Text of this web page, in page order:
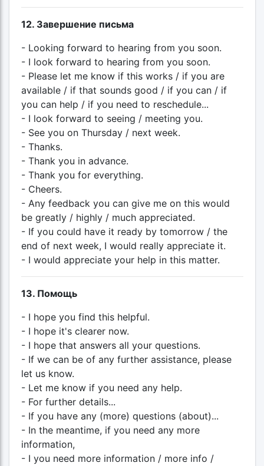
12. Завершение письма
- Looking forward to hearing from you soon.
- I look forward to hearing from you soon.
- Please let me know if this works / if you are
available / if that sounds good / if you can / if
you can help / if you need to reschedule...
- I look forward to seeing / meeting you.
- See you on Thursday / next week.
- Thanks.
- Thank you in advance.
- Thank you for everything.
- Cheers.
- Any feedback you can give me on this would
be greatly / highly / much appreciated.
- If you could have it ready by tomorrow / the
end of next week, I would really appreciate it.
- I would appreciate your help in this matter.
13. Помощь
- I hope you find this helpful.
- I hope it's clearer now.
- I hope that answers all your questions.
- If we can be of any further assistance, please
let us know.
- Let me know if you need any help.
- For further details...
- If you have any (more) questions (about)...
- In the meantime, if you need any more
information,
- I you need more information / more info /